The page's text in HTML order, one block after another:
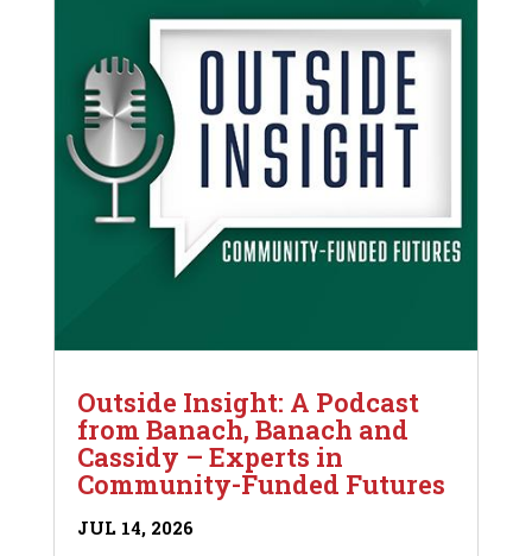
Outside Insight: A Podcast
from Banach, Banach and
Cassidy – Experts in
Community-Funded Futures
JUL 14, 2026